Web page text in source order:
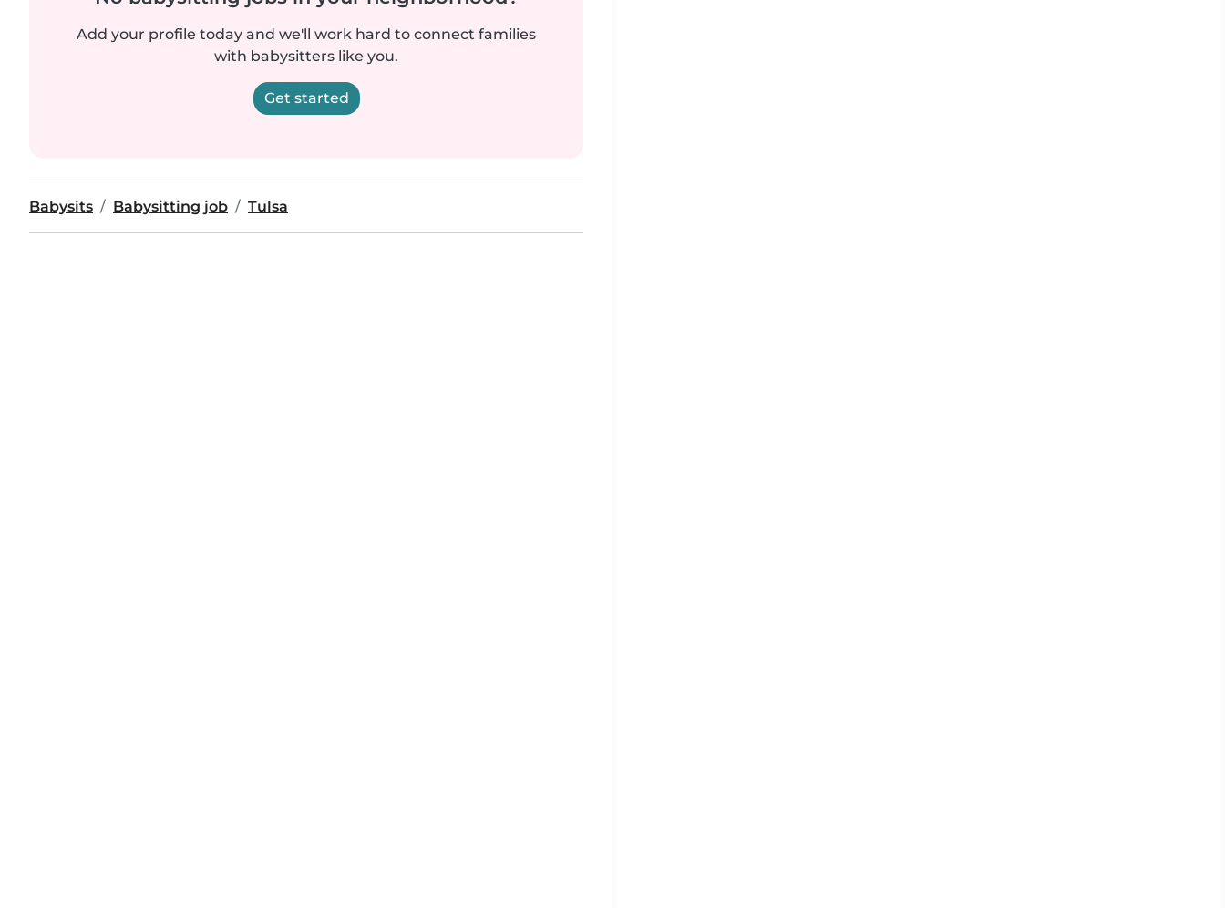
Add your profile today and we'll work hard to connect families
with babysitters like you.
Get started
Babysits Babysitting job Tulsa